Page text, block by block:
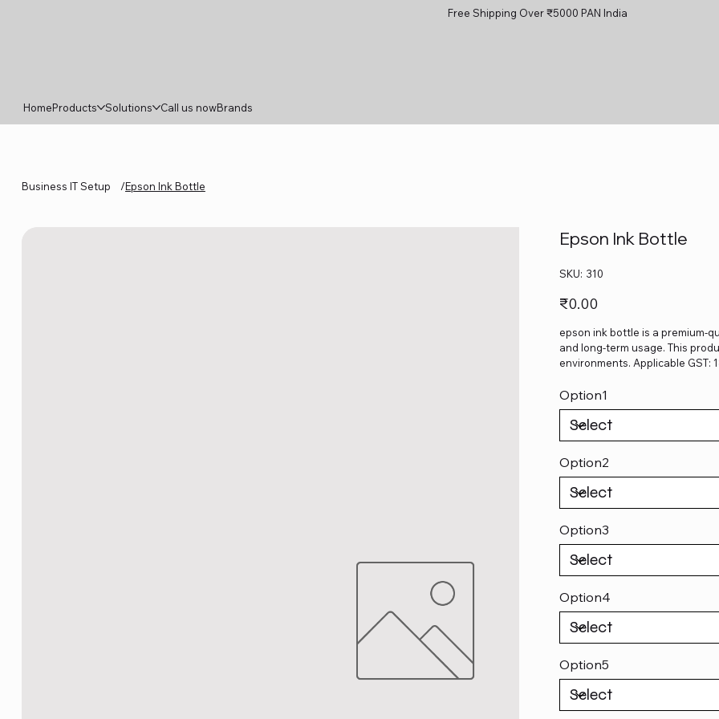
Free Shipping Over ₹5000 PAN India
HomeProducts Solutions Call us nowBrands
Business IT Setup /Epson Ink Bottle
Epson Ink Bottle
SKU: SKU
310
310
Price
₹0.00
epson ink bottle is a premium-
and long-term usage. This
environments. Applicable GST:
Option1
Option2
Option3
Option4
Option5